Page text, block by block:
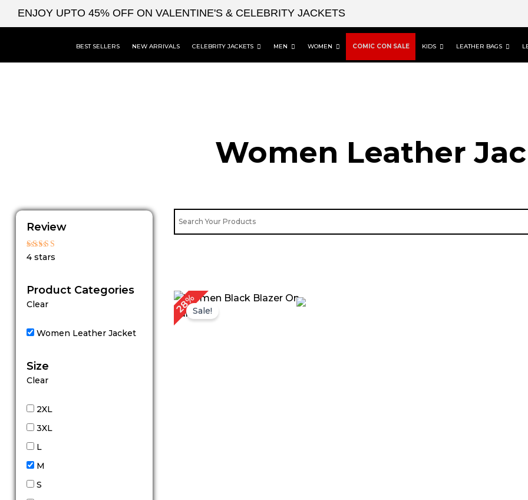
Skip
ENJOY UPTO 45% OFF ON VALENTINE'S & CELEBRITY JACKETS
BEST SELLERS NEW ARRIVALS CELEBRITY JACKETS MEN WOMEN COMIC CON SALE KIDS LEATHER BAGS
Women Leather
Review
Rated
4 stars
Product Categories
Clear
Women Leather Jacket
Size
Clear
2XL
3XL
L
M
S
28%Sale!
Original
was:
Current